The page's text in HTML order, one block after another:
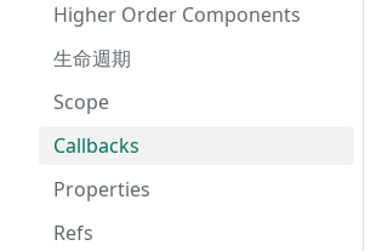
Higher Order Components
生命週期
Scope
Callbacks
Properties
Refs